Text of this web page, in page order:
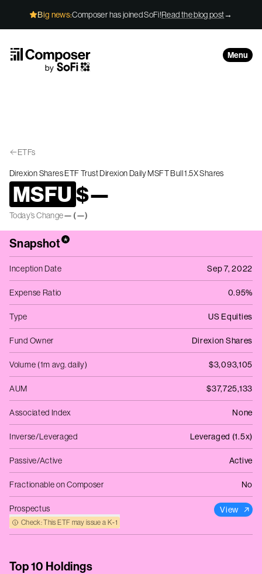
Big news:Composer has joined SoFi!Read the blog post→
Menu
ETFs
Direxion Shares ETF Trust Direxion Daily MSFT Bull 1.5X Shares
MSFU $—
Today’s Change— (—)
Snapshot*
Inception Date Sep 7, 2022
Expense Ratio 0.95%
Type US Equities
Fund Owner Direxion Shares
Volume (1m avg. daily) $3,093,105
AUM $37,725,133
Associated Index None
Inverse/Leveraged Leveraged (1.5x)
Passive/Active Active
Fractionable on Composer No
Prospectus
Check: This ETF may issue a K‑1
View
Top 10 Holdings